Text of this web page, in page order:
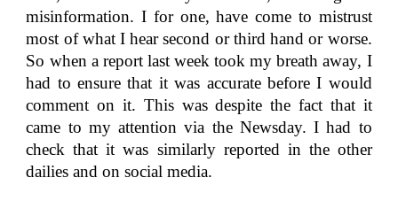
misinformation. I for one, have come to mistrust
most of what I hear second or third hand or worse.
So when a report last week took my breath away, I
had to ensure that it was accurate before I would
comment on it. This was despite the fact that it
came to my attention via the Newsday. I had to
check that it was similarly reported in the other
dailies and on social media.